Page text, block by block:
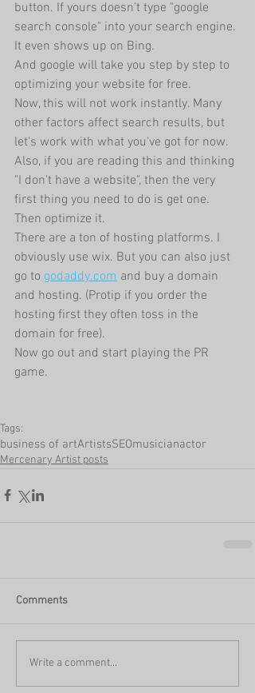
button. If yours doesn't type "google
search console" into your search engine.
It even shows up on Bing.
And google will take you step by step to
optimizing your website for free.
Now, this will not work instantly. Many
other factors affect search results, but
let's work with what you've got for now.
Also, if you are reading this and thinking
"I don't have a website", then the very
first thing you need to do is get one.
Then optimize it.
There are a ton of hosting platforms. I
obviously use wix. But you can also just
go to godaddy.com and buy a domain
and hosting. (Protip if you order the
hosting first they often toss in the
domain for free).
Now go out and start playing the PR
game.
Tags:
business of artArtistsSEOmusicianactor
Mercenary Artist posts
Comments
Write a comment...